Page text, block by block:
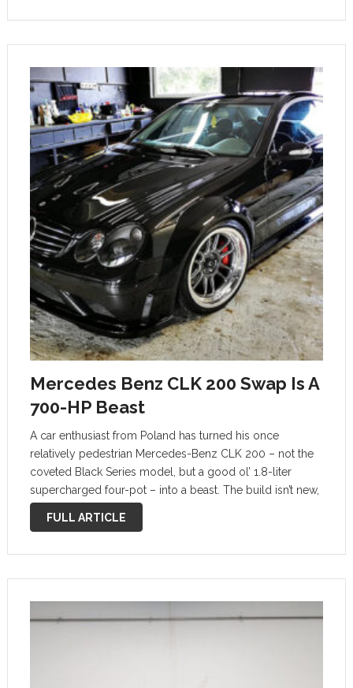
Mercedes Benz CLK 200 Swap Is A
700-HP Beast
A car enthusiast from Poland has turned his once
relatively pedestrian Mercedes-Benz CLK 200 – not the
coveted Black Series model, but a good ol’ 1.8-liter
supercharged four-pot – into a beast. The build isn’t new,
but it has continuously evolved over the years. Mało
FULL ARTICLE